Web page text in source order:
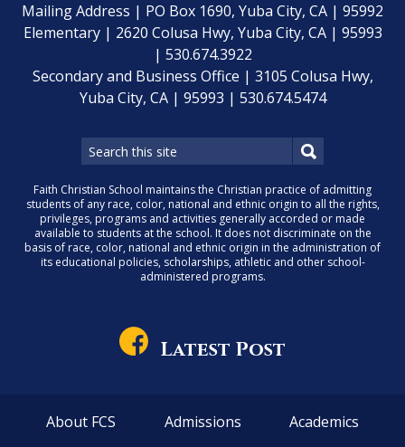
Mailing Address | PO Box 1690, Yuba City, CA | 95992
Elementary | 2620 Colusa Hwy, Yuba City, CA | 95993
| 530.674.3922
Secondary and Business Office | 3105 Colusa Hwy,
Yuba City, CA | 95993 | 530.674.5474
Faith Christian School maintains the Christian practice of admitting
students of any race, color, national and ethnic origin to all the rights,
privileges, programs and activities generally accorded or made
available to students at the school. It does not discriminate on the
basis of race, color, national and ethnic origin in the administration of
its educational policies, scholarships, athletic and other school-
administered programs.
Latest Post
About FCS Admissions
Academics